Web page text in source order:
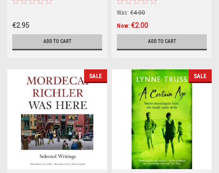
€2.95
ADD TO CART
Was: €4.00
Now: €2.00
ADD TO CART
SALE SALE